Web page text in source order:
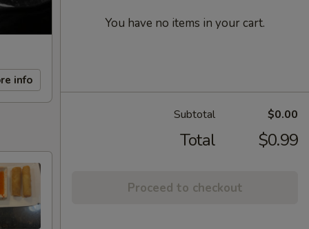
info
You have no items in your cart.
Subtotal $0.00
Total $0.99
Proceed to checkout